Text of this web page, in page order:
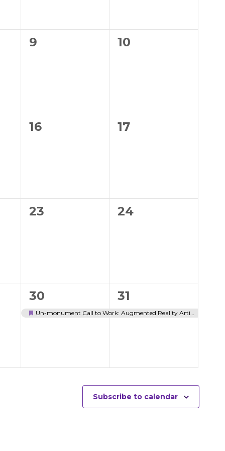
0
9
0
10
0
16
0
17
0
23
0
24
1
event,
30
Featured
1
event,
31
Subscribe to calendar